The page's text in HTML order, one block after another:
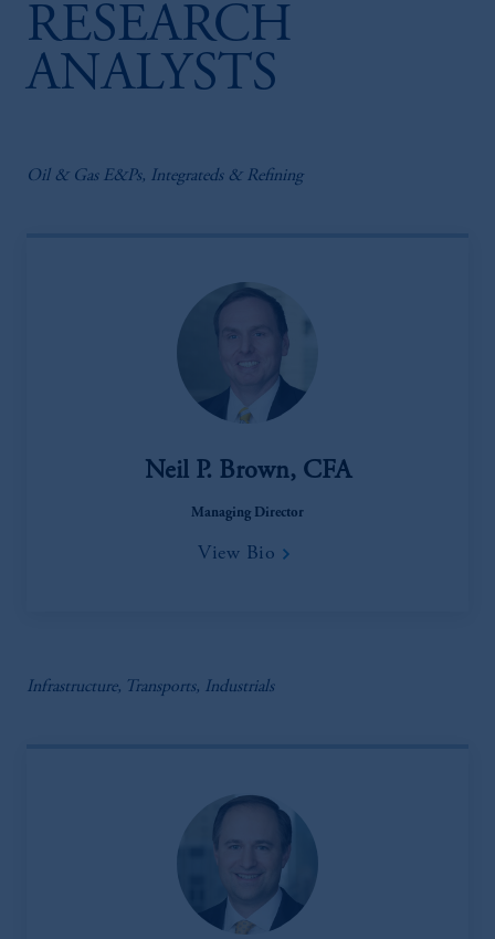
RESEARCH
ANALYSTS
Oil & Gas E&Ps, Integrateds & Refining
Neil P. Brown, CFA
Managing Director
View Bio
Infrastructure, Transports, Industrials